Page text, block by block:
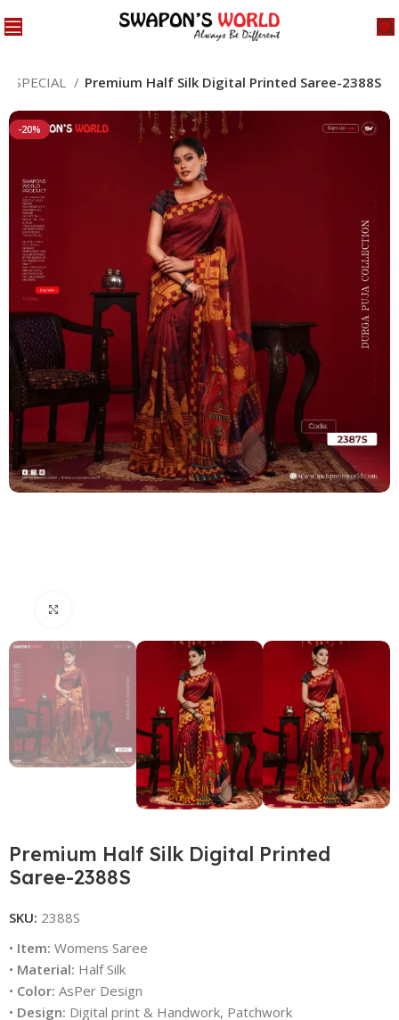
SPECIAL Premium Half Silk Digital Printed Saree-2388S
-20%
Premium Half Silk Digital Printed
Saree-2388S
SKU: 2388S
• Item: Womens Saree
• Material: Half Silk
• Color:AsPer Design
• Design: Digital print & Handwork, Patchwork